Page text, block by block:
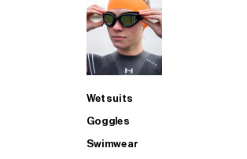
Wetsuits
Goggles
Swimwear